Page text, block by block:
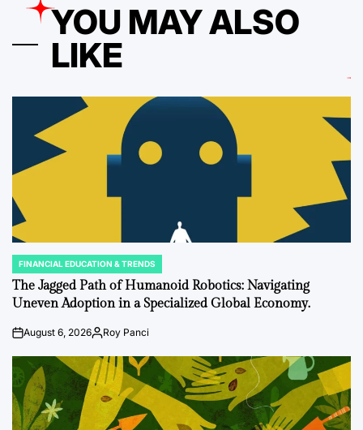
YOU MAY ALSO
LIKE
POSTED
IN
FINANCIAL EDUCATION & TRENDS
The Jagged Path of Humanoid Robotics: Navigating
Uneven Adoption in a Specialized Global Economy.
onAugust 6, 2026PostedRoy Panci